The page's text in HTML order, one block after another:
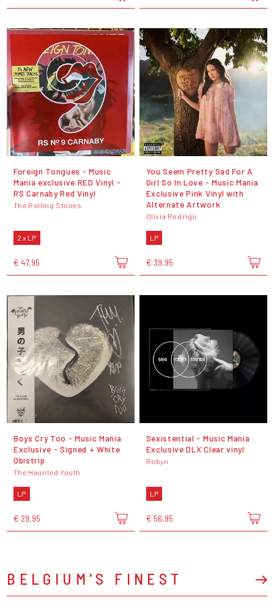
Foreign Tongues - Music
Mania exclusive RED Vinyl -
RS Carnaby Red Vinyl
The Rolling Stones
2 x LP
€ 47,95
You Seem Pretty Sad For A
Girl So In Love - Music Mania
Exclusive Pink Vinyl with
Alternate Artwork
Olivia Rodrigo
LP
€ 39,95
Boys Cry Too - Music Mania
Exclusive - Signed + White
Obistrip
The Haunted Youth
LP
€ 29,95
Sexistential - Music Mania
Exclusive DLX Clear vinyl
Robyn
LP
€ 56,95
BELGIUM'S FINEST